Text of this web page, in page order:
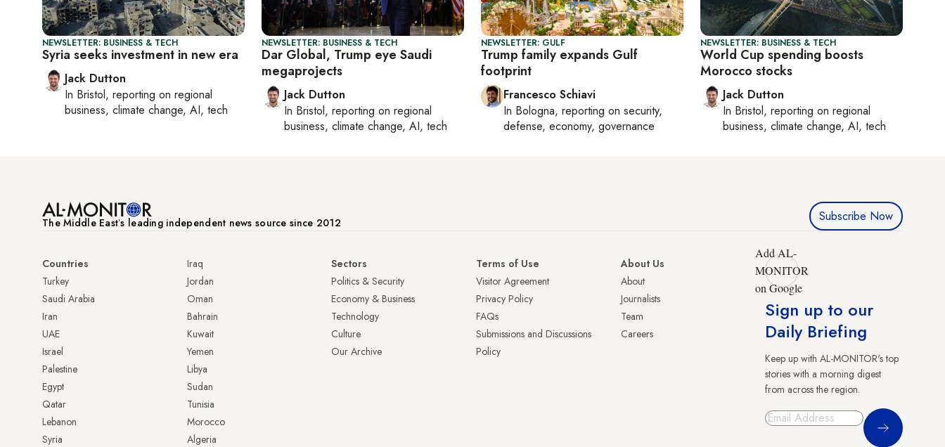
NEWSLETTER: BUSINESS & TECH
Syria seeks investment in new era
Jack Dutton
In Bristol, reporting on regional
business, climate change, AI, tech
NEWSLETTER: BUSINESS & TECH
Dar Global, Trump eye Saudi
megaprojects
Jack Dutton
In Bristol, reporting on regional
business, climate change, AI, tech
NEWSLETTER: GULF
Trump family expands Gulf
footprint
Francesco Schiavi
In Bologna, reporting on security,
defense, economy, governance
NEWSLETTER: BUSINESS & TECH
World Cup spending boosts
Morocco stocks
Jack Dutton
In Bristol, reporting on regional
business, climate change, AI, tech
The Middle Eastʼs leading independent news source since 2012 Subscribe Now
Countries
Turkey
Saudi Arabia
Iran
UAE
Israel
Palestine
Egypt
Qatar
Lebanon
Syria
Iraq
Jordan
Oman
Bahrain
Kuwait
Yemen
Libya
Sudan
Tunisia
Morocco
Algeria
Sectors
Politics & Security
Economy & Business
Technology
Culture
Our Archive
Terms of Use
Visitor Agreement
Privacy Policy
FAQs
Submissions and Discussions
Policy
About Us
About
Journalists
Team
Careers
Add AL-
MONITOR
on Google
Sign up to our
Daily Briefing
Keep up with AL-MONITOR's top
stories with a morning digest
from across the region.
Sign Up